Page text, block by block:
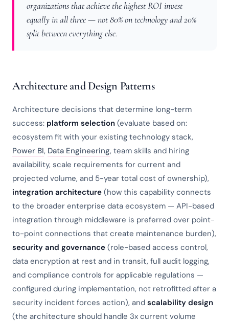
organizations that achieve the highest ROI invest
equally in all three — not 80% on technology and 20%
split between everything else.
Architecture and Design Patterns
Architecture decisions that determine long-term
success: platform selection (evaluate based on:
ecosystem fit with your existing technology stack,
Power BI, Data Engineering, team skills and hiring
availability, scale requirements for current and
projected volume, and 5-year total cost of ownership),
integration architecture (how this capability connects
to the broader enterprise data ecosystem — API-based
integration through middleware is preferred over point-
to-point connections that create maintenance burden),
security and governance (role-based access control,
data encryption at rest and in transit, full audit logging,
and compliance controls for applicable regulations —
configured during implementation, not retrofitted after a
security incident forces action), and scalability design
(the architecture should handle 3x current volume